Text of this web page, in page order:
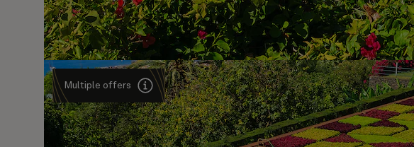
Multiple offers